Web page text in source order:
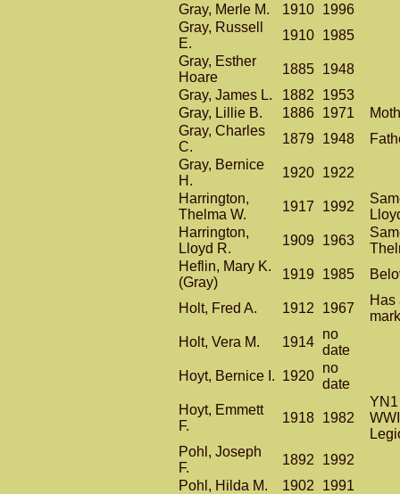
Gray, Merle M.
1910 1996
Gray, Russell
E.
1910 1985
Gray, Esther
Hoare
1885 1948
Gray, James L.
1882
1953
Gray, Lillie B.
1886 1971
Gray, Charles
C.
1879 1948
Gray, Bernice
H.
1920 1922
Harrington,
Thelma W.
1917 1992
Harrington,
Lloyd R.
1909 1963
Heflin, Mary K.
(Gray)
1919 1985
Holt, Fred A. 1912 1967
Has
Holt, Vera M.
1914
no
date
Hoyt, Bernice I. 1920
no
date
Hoyt, Emmett
F.
1918 1982
Pohl, Joseph
F.
1892
1992
Pohl, Hilda M.
1902
1991